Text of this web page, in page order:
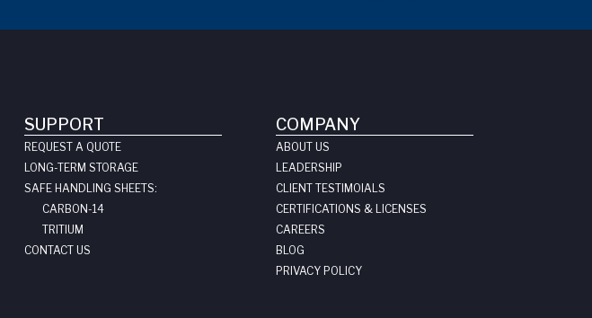
SUPPORT
REQUEST A QUOTE
LONG-TERM STORAGE
SAFE HANDLING SHEETS:
CARBON-14
TRITIUM
CONTACT US
COMPANY
ABOUT US
LEADERSHIP
CLIENT TESTIMOIALS
CERTIFICATIONS & LICENSES
CAREERS
BLOG
PRIVACY POLICY